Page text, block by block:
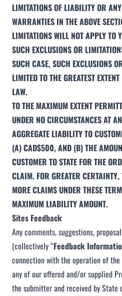
LIMITATIONS OF LIABILITY OR
WARRANTIES IN THE ABOVE
LIMITATIONS WILL NOT APPLY TO
SUCH EXCLUSIONS OR
SUCH CASE, SUCH EXCLUSIONS
LIMITED TO THE GREATEST
LAW.
TO THE MAXIMUM EXTENT
UNDER NO CIRCUMSTANCES AT
AGGREGATE LIABILITY TO
(A) CAD$500, AND (B) THE
CUSTOMER TO STATE FOR THE
CLAIM. FOR GREATER CERTAINTY,
MORE CLAIMS UNDER THESE
MAXIMUM LIABILITY AMOUNT.
Sites Feedback
Any comments, suggestions,
(collectively “Feedback
connection with the operation of
any of our offered and/or supplied
the submitter and received by State